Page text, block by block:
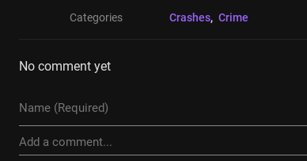
Categories Crashes, Crime
No comment yet